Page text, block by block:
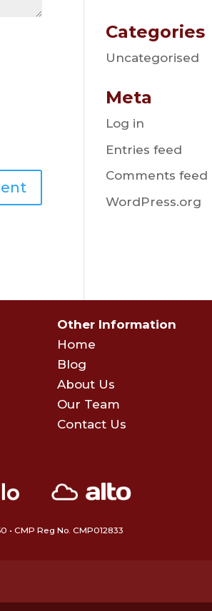
Categories
Uncategorised
Meta
Log in
Entries feed
Comments feed
WordPress.org
Other Information
Home
Blog
About Us
Our Team
Contact Us
CMP Reg No. CMP012833